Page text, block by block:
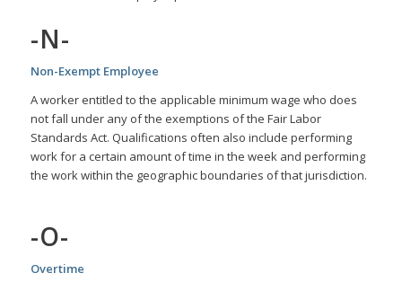
-N-
Non-Exempt Employee
A worker entitled to the applicable minimum wage who does
not fall under any of the exemptions of the Fair Labor
Standards Act. Qualifications often also include performing
work for a certain amount of time in the week and performing
the work within the geographic boundaries of that jurisdiction.
-O-
Overtime